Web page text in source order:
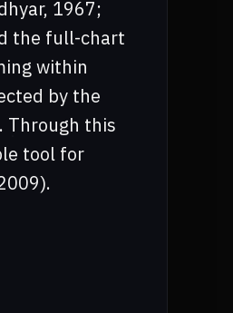
1967;
the full-chart
within
by the
Through this
tool for